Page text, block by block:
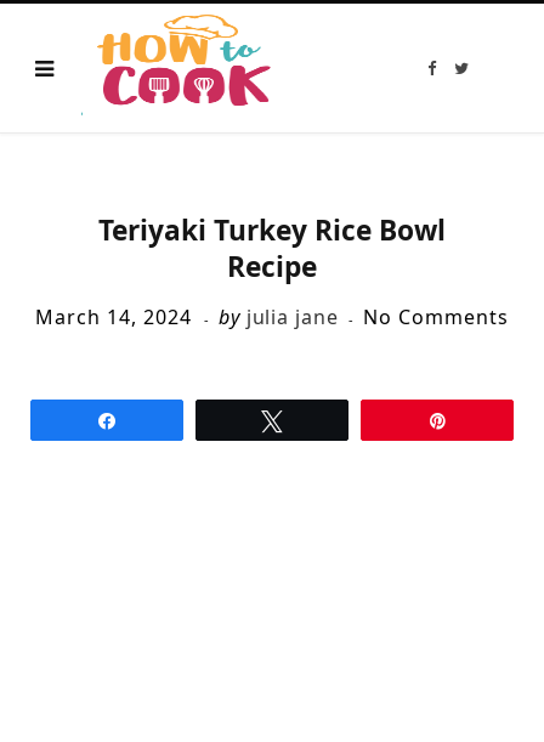
F
T
Teriyaki Turkey Rice Bowl
Recipe
March 14, 2024 by julia jane No Comments